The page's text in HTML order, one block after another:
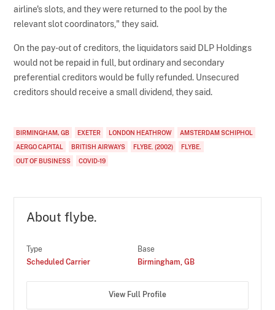
airline's slots, and they were returned to the pool by the
relevant slot coordinators," they said.
On the pay-out of creditors, the liquidators said DLP Holdings
would not be repaid in full, but ordinary and secondary
preferential creditors would be fully refunded. Unsecured
creditors should receive a small dividend, they said.
BIRMINGHAM, GB EXETER LONDON HEATHROW
AMSTERDAM SCHIPHOL
AERGO CAPITAL
BRITISH AIRWAYS FLYBE. (2002)
FLYBE.
OUT OF BUSINESS
COVID-19
About flybe.
Type
Scheduled Carrier
Base
Birmingham, GB
View Full Profile